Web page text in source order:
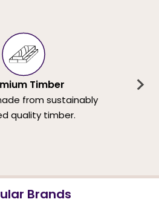
Timber
from sustainably
quality timber.
Brands